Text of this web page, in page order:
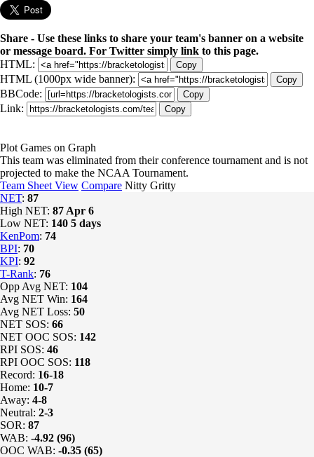
Share - Use these links to share your team's banner on a website
or message board. For Twitter simply link to this page.
HTML:
Copy
HTML (1000px wide banner): Copy
BBCode: Copy
Link: Copy
Plot Games on Graph
This team was eliminated from their conference tournament and is not
projected to make the NCAA Tournament.
Team Sheet View Compare Nitty Gritty
NET: 87
High NET: 87 Apr 6
Low NET: 140 5 days
KenPom: 74
BPI: 70
KPI: 92
T-Rank: 76
Opp Avg NET: 104
Avg NET Win: 164
Avg NET Loss: 50
NET SOS: 66
NET OOC SOS: 142
RPI SOS: 46
RPI OOC SOS: 118
Record: 16-18
Home: 10-7
Away: 4-8
Neutral: 2-3
SOR: 87
WAB: -4.92 (96)
OOC WAB: -0.35 (65)